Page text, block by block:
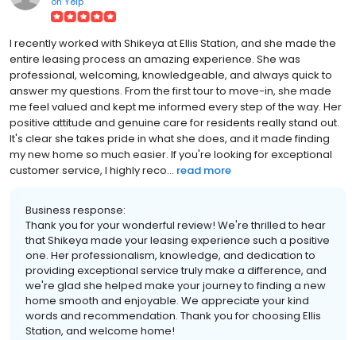
I recently worked with Shikeya at Ellis Station, and she made the
entire leasing process an amazing experience. She was
professional, welcoming, knowledgeable, and always quick to
answer my questions. From the first tour to move-in, she made
me feel valued and kept me informed every step of the way. Her
positive attitude and genuine care for residents really stand out.
It's clear she takes pride in what she does, and it made finding
my new home so much easier. If you're looking for exceptional
customer service, I highly reco... read more
Business response:
Thank you for your wonderful review! We're thrilled to hear
that Shikeya made your leasing experience such a positive
one. Her professionalism, knowledge, and dedication to
providing exceptional service truly make a difference, and
we're glad she helped make your journey to finding a new
home smooth and enjoyable. We appreciate your kind
words and recommendation. Thank you for choosing Ellis
Station, and welcome home!